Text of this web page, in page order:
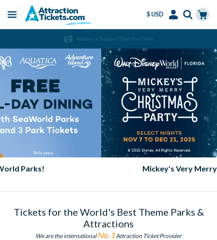
content
Menu
$ USD
Always Cheaper than the Gate
Mickey's Very Merry Christmas Party
Tickets for the World's Best Theme Parks &
Attractions
We are the internationalNo. 1 Attraction Ticket Provider